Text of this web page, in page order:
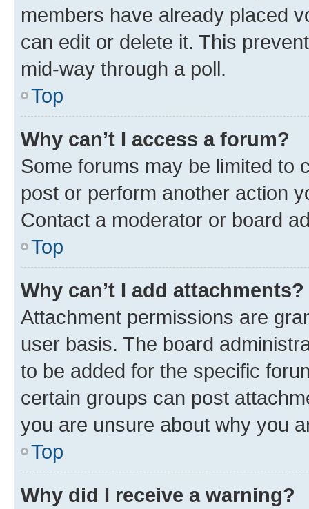
members have already placed
can edit or delete it. This
mid-way through a poll.
Top
Why can’t I access a forum?
Some forums may be limited to
post or perform another action
Contact a moderator or board
Top
Why can’t I add attachments?
Attachment permissions are
user basis. The board
to be added for the specific
certain groups can post
you are unsure about why you
Top
Why did I receive a warning?